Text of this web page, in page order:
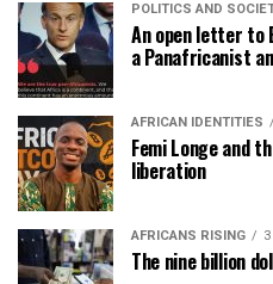
POLITICS AND
An open letter to
a Panafricanist
AFRICAN IDENTITIES
Femi Longe and
liberation
AFRICANS RISING
The nine billion